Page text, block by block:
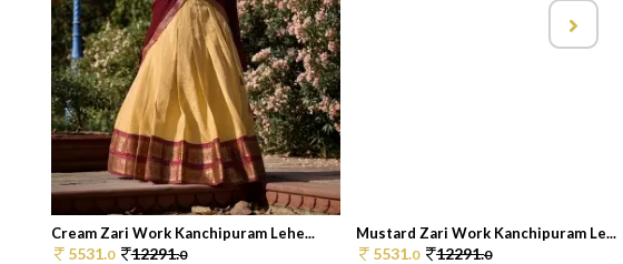
Cream Zari Work Kanchipuram Lehe...
5531.0 12291.0
Mustard Zari Work Kanchipuram Le...
5531.0 12291.0